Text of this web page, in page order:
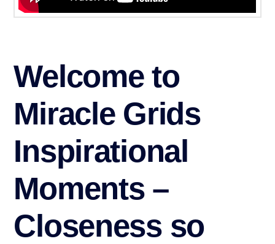
Welcome to
Miracle Grids
Inspirational
Moments –
Closeness so